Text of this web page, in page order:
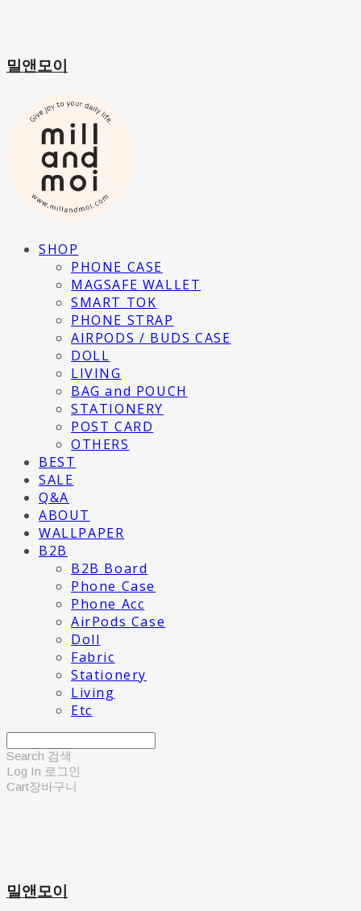
밀앤모이
SHOP
PHONE CASE
MAGSAFE WALLET
SMART TOK
PHONE STRAP
AIRPODS / BUDS CASE
DOLL
LIVING
BAG and POUCH
STATIONERY
POST CARD
OTHERS
BEST
SALE
Q&A
ABOUT
WALLPAPER
B2B
B2B Board
Phone Case
Phone Acc
AirPods Case
Doll
Fabric
Stationery
Living
Etc
Search 검색
Log In 로그인
Cart장바구니
밀앤모이